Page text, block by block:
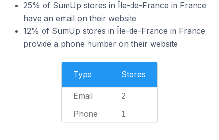
25% of SumUp stores in Île-de-France in France
have an email on their website
12% of SumUp stores in Île-de-France in France
provide a phone number on their website
Type Stores
Email 2
Phone 1